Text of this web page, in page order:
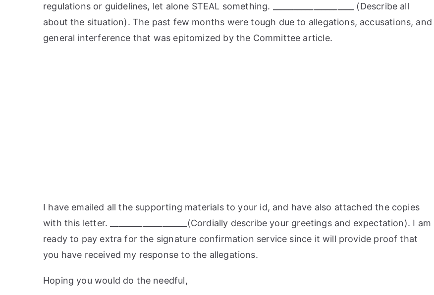
regulations or guidelines, let alone STEAL something. ____________________ (Describe all
about the situation). The past few months were tough due to allegations, accusations, and
general interference that was epitomized by the Committee article.
I have emailed all the supporting materials to your id, and have also attached the copies
with this letter. ___________________(Cordially describe your greetings and expectation). I am
ready to pay extra for the signature confirmation service since it will provide proof that
you have received my response to the allegations.
Hoping you would do the needful,